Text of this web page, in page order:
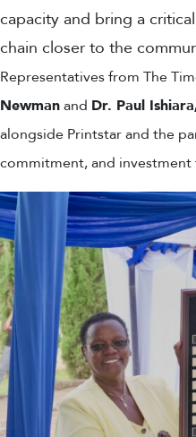
capacity and bring a
chain closer to the
Representatives from The
Newmanand Dr. Paul
alongside Printstar and the
commitment, and